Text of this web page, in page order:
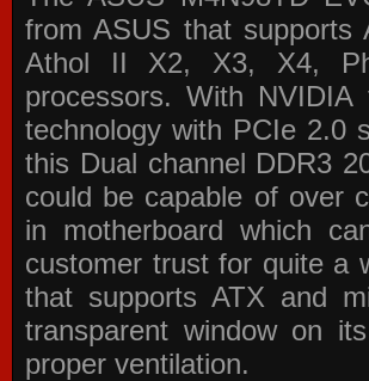
from ASUS that
Athol II X2, X3, X4,
processors. With
technology with PCIe 2.0
this Dual channel DDR3
could be capable of over
in motherboard which
customer trust for quite a
that supports ATX and
transparent window on
proper ventilation.